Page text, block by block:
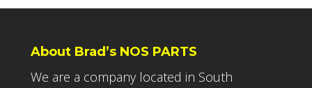
About Brad’s NOS PARTS
We are a company located in South